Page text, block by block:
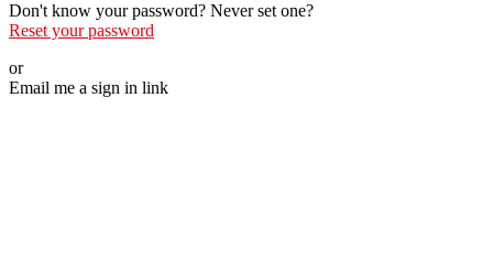
Don't know your password? Never set one?
Reset your password
or
Email me a sign in link